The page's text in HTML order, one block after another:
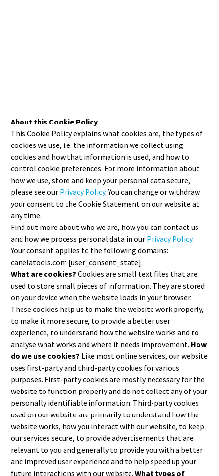
About this Cookie Policy
This Cookie Policy explains what cookies are, the types of
cookies we use, i.e. the information we collect using
cookies and how that information is used, and how to
control cookie preferences. For more information about
how we use, store and keep your personal data secure,
please see our Privacy Policy. You can change or withdraw
your consent to the Cookie Statement on our website at
any time.
Find out more about who we are, how you can contact us
and how we process personal data in our Privacy Policy.
Your consent applies to the following domains:
canelatools.com [user_consent_state]
What are cookies? Cookies are small text files that are
used to store small pieces of information. They are stored
on your device when the website loads in your browser.
These cookies help us to make the website work properly,
to make it more secure, to provide a better user
experience, to understand how the website works and to
analyse what works and where it needs improvement. How
do we use cookies? Like most online services, our website
uses first-party and third-party cookies for various
purposes. First-party cookies are mostly necessary for the
website to function properly and do not collect any of your
personally identifiable information. Third-party cookies
used on our website are primarily to understand how the
website works, how you interact with our website, to keep
our services secure, to provide advertisements that are
relevant to you and generally to provide you with a better
and improved user experience and to help speed up your
future interactions with our website.What types of